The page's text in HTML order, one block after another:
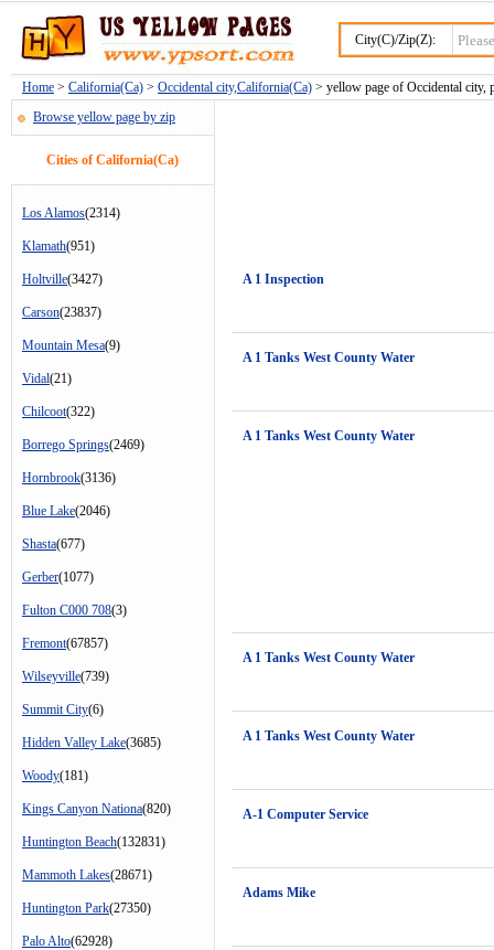
City(C)/Zip(Z):
Home > California(Ca) > Occidental city,California(Ca) > yellow page of Occidental city,
Browse yellow page by zip
Cities of California(Ca)
Los Alamos(2314)
Klamath(951)
Holtville(3427)
Carson(23837)
Mountain Mesa(9)
Vidal(21)
Chilcoot(322)
Borrego Springs(2469)
Hornbrook(3136)
Blue Lake(2046)
Shasta(677)
Gerber(1077)
Fulton C000 708(3)
Fremont(67857)
Wilseyville(739)
Summit City(6)
Hidden Valley Lake(3685)
Woody(181)
Kings Canyon Nationa(820)
Huntington Beach(132831)
Mammoth Lakes(28671)
Huntington Park(27350)
Palo Alto(62928)
A 1 Inspection
A 1 Tanks West County Water
A 1 Tanks West County Water
A 1 Tanks West County Water
A 1 Tanks West County Water
A-1 Computer Service
Adams Mike